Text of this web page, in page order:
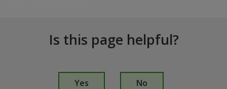
Is this page helpful?
Yes No